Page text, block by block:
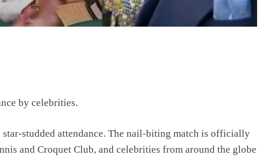
by celebrities.
studded attendance. The nail-biting match is officially
and Croquet Club, and celebrities from around the globe